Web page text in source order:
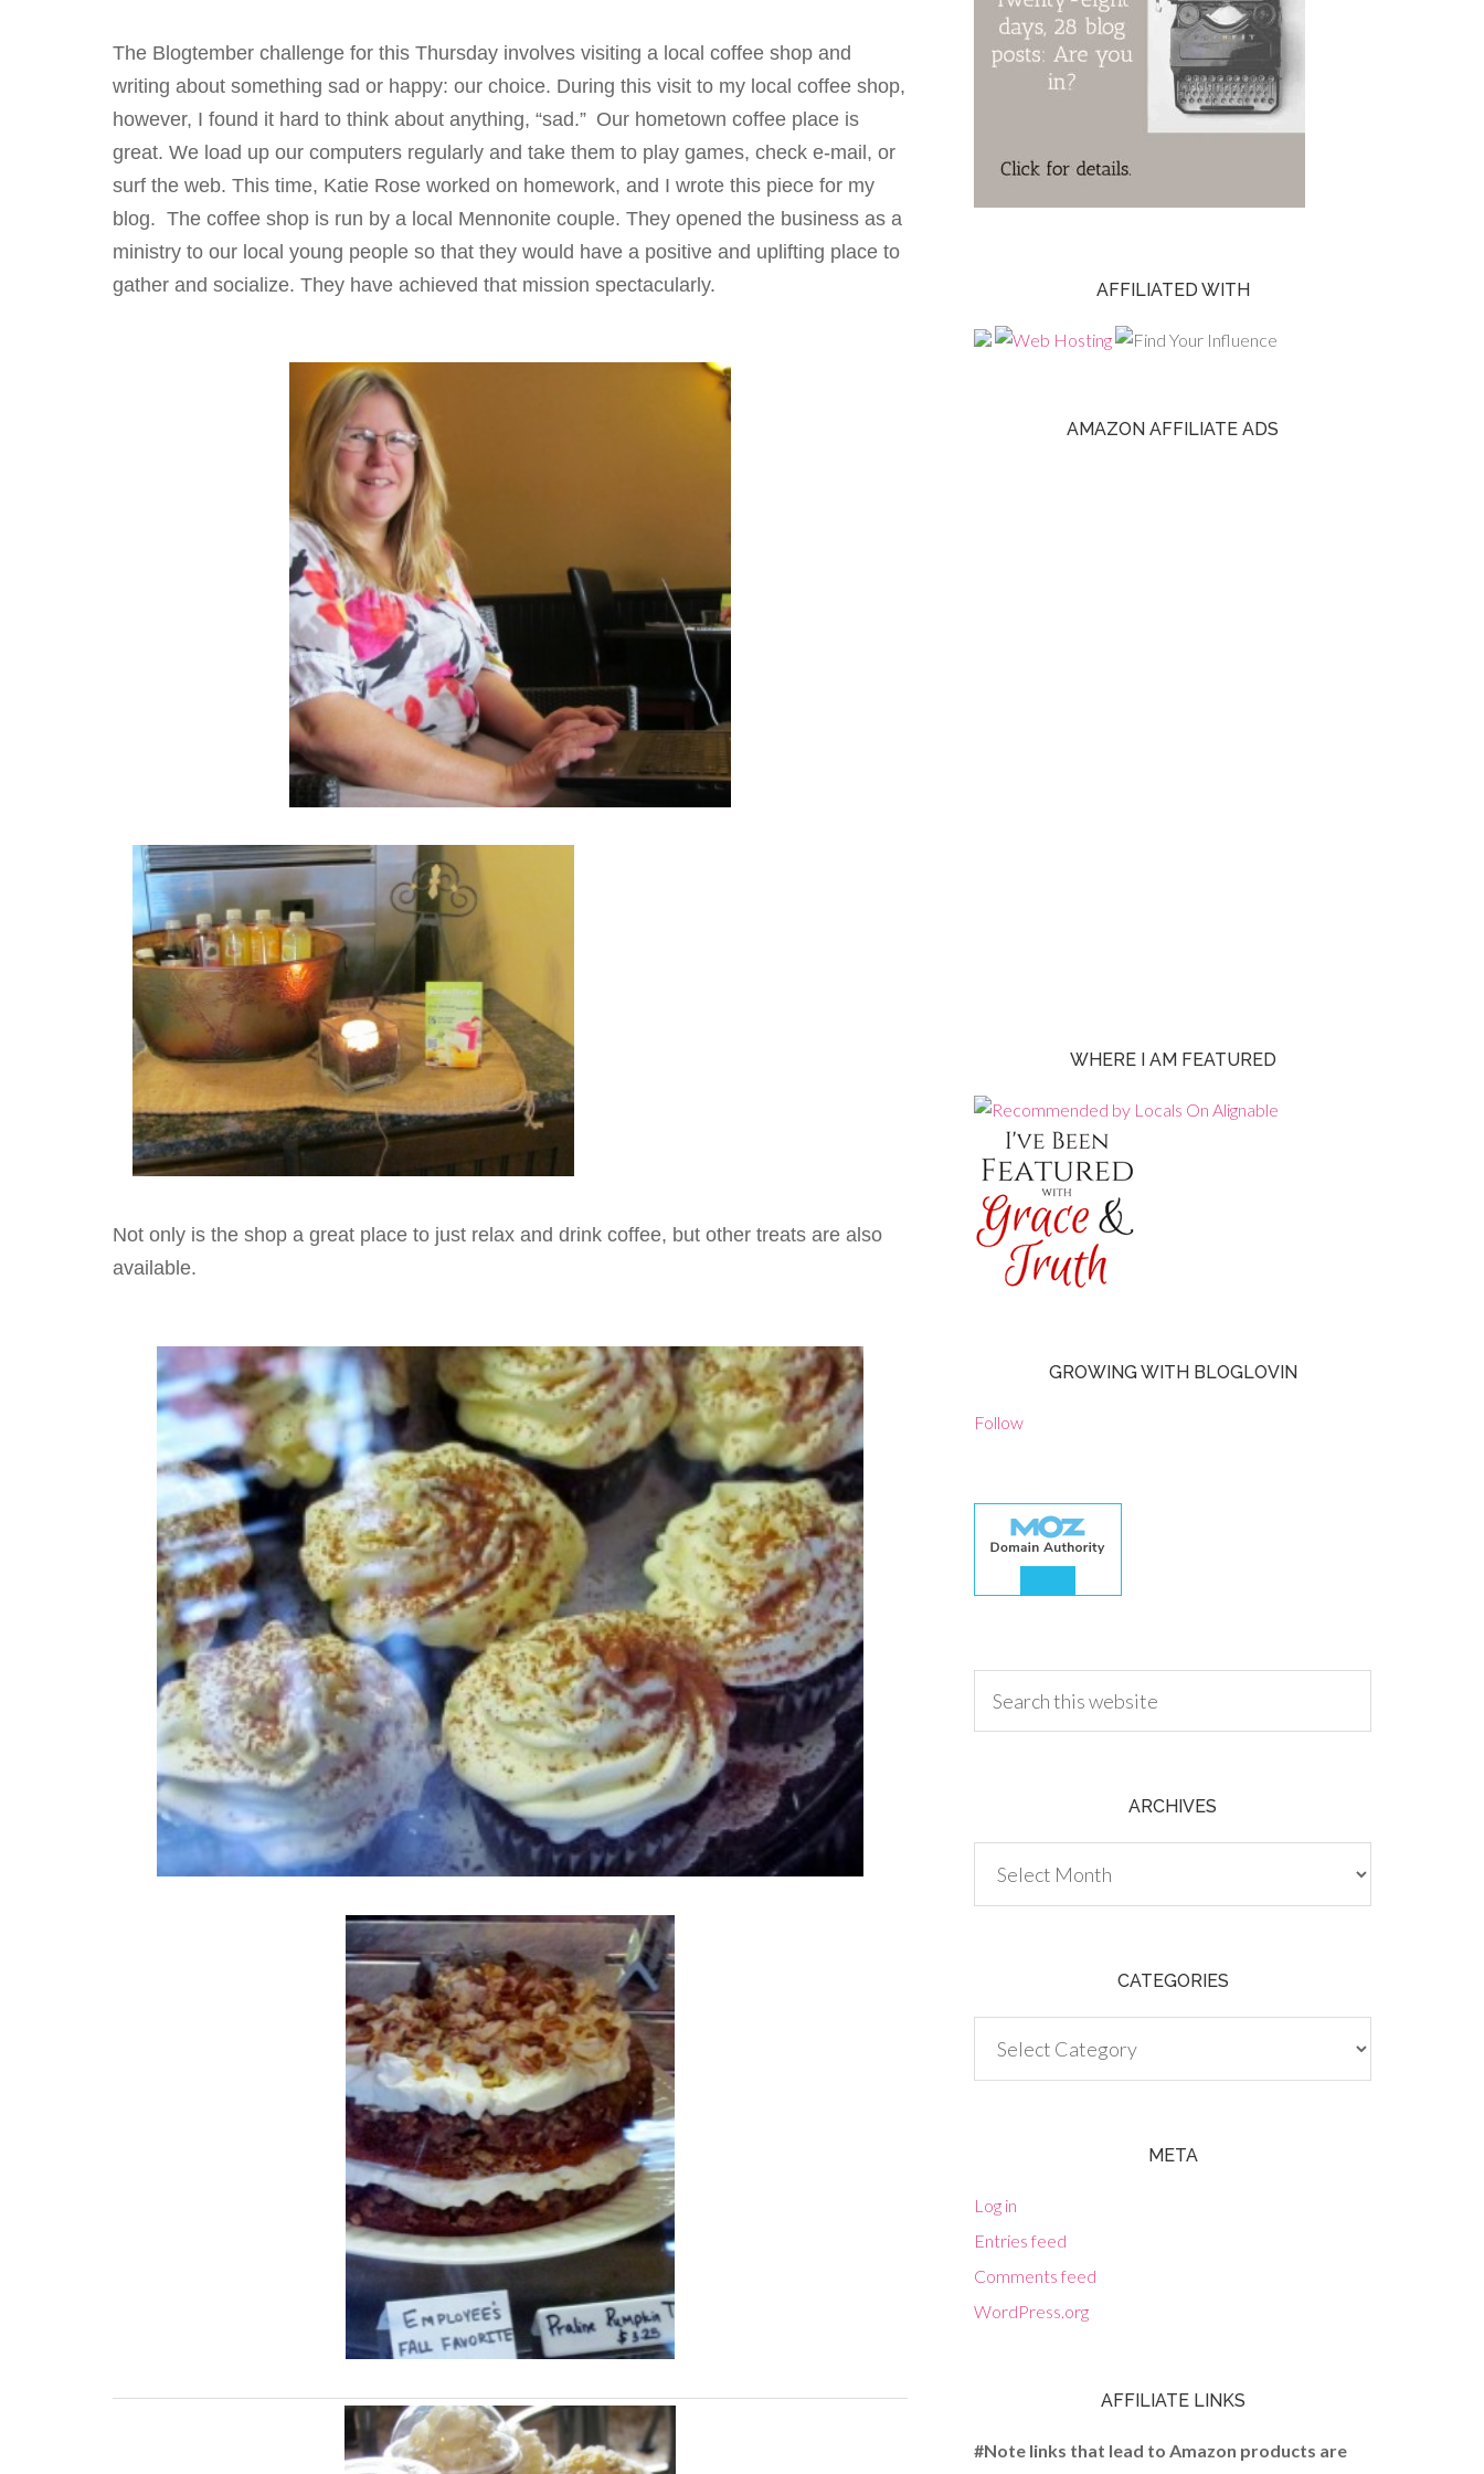
The Blogtember challenge for this Thursday involves visiting a local coffee shop and
writing about something sad or happy: our choice. During this visit to my local coffee shop,
however, I found it hard to think about anything, “sad.” Our hometown coffee place is
great. We load up our computers regularly and take them to play games, check e-mail, or
surf the web. This time, Katie Rose worked on homework, and I wrote this piece for my
blog. The coffee shop is run by a local Mennonite couple. They opened the business as a
ministry to our local young people so that they would have a positive and uplifting place to
gather and socialize. They have achieved that mission spectacularly.
Not only is the shop a great place to just relax and drink coffee, but other treats are also
available.
AFFILIATED WITH
AMAZON AFFILIATE ADS
WHERE I AM FEATURED
GROWING WITH BLOGLOVIN
Follow
ARCHIVES
CATEGORIES
META
Log in
Entries feed
Comments feed
WordPress.org
AFFILIATE LINKS
#Note links that lead to Amazon products are